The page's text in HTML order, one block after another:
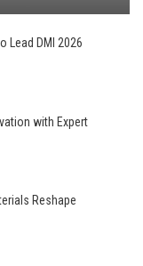
Lead DMI 2026
with Expert
Reshape